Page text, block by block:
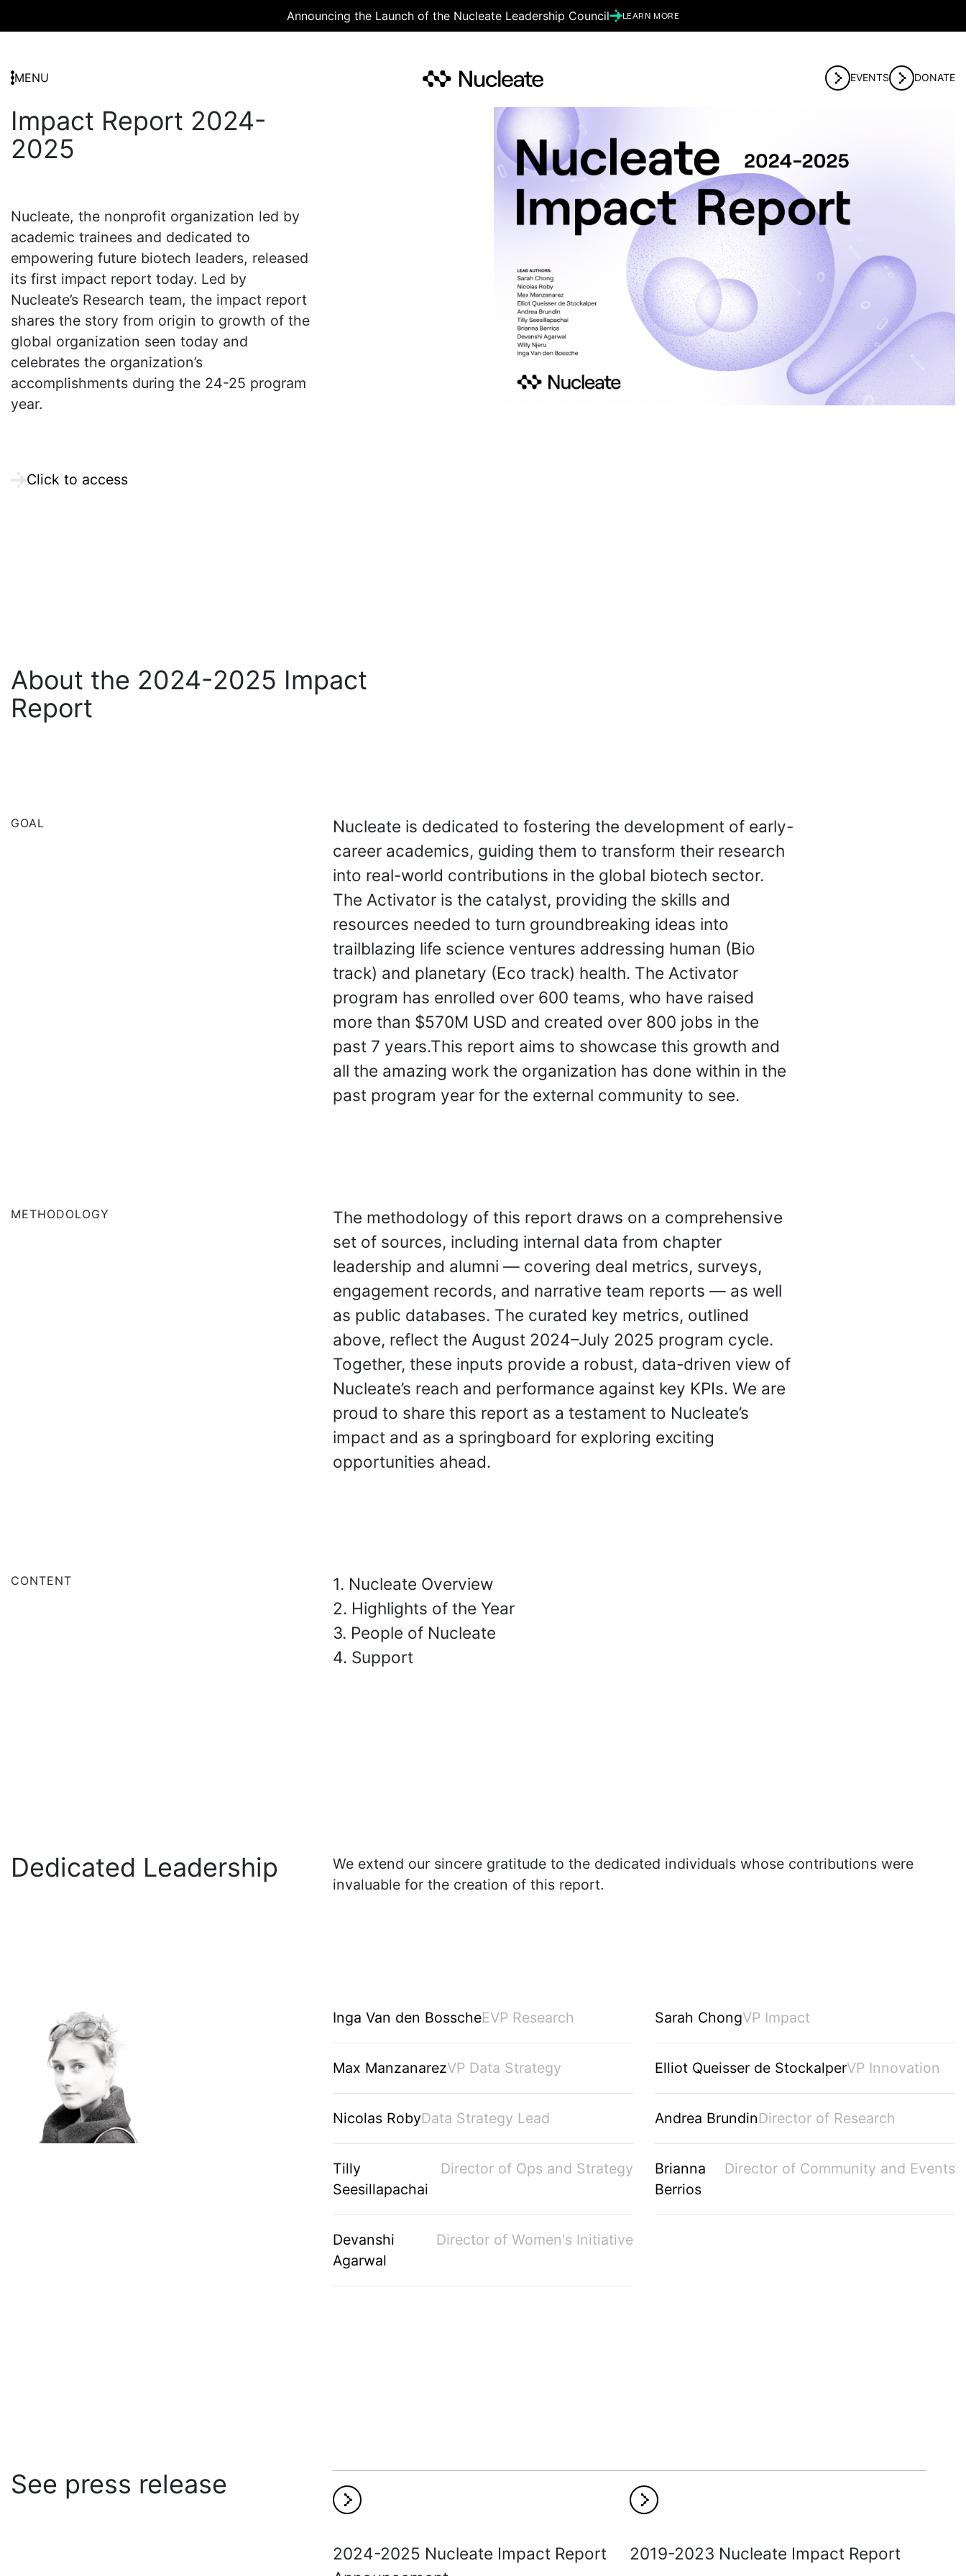
Announcing the Launch of the Nucleate Leadership Council LEARN MORE
MENU EVENTS DONATE
Impact Report 2024-
2025
Nucleate, the nonprofit organization led by
academic trainees and dedicated to
empowering future biotech leaders, released
its first impact report today. Led by
Nucleate’s Research team, the impact report
shares the story from origin to growth of the
global organization seen today and
celebrates the organization’s
accomplishments during the 24-25 program
year.
Click to access
About the 2024-2025 Impact
Report
GOAL
Nucleate is dedicated to fostering the development of early-
career academics, guiding them to transform their research
into real-world contributions in the global biotech sector.
The Activator is the catalyst, providing the skills and
resources needed to turn groundbreaking ideas into
trailblazing life science ventures addressing human (Bio
track) and planetary (Eco track) health. The Activator
program has enrolled over 600 teams, who have raised
more than $570M USD and created over 800 jobs in the
past 7 years.This report aims to showcase this growth and
all the amazing work the organization has done within in the
past program year for the external community to see.
METHODOLOGY
The methodology of this report draws on a comprehensive
set of sources, including internal data from chapter
leadership and alumni — covering deal metrics, surveys,
engagement records, and narrative team reports — as well
as public databases. The curated key metrics, outlined
above, reflect the August 2024–July 2025 program cycle.
Together, these inputs provide a robust, data-driven view of
Nucleate’s reach and performance against key KPIs. We are
proud to share this report as a testament to Nucleate’s
impact and as a springboard for exploring exciting
opportunities ahead.
CONTENT
1. Nucleate Overview
2. Highlights of the Year
3. People of Nucleate
4. Support
Dedicated Leadership
We extend our sincere gratitude to the dedicated individuals whose contributions were
invaluable for the creation of this report.
Inga Van den BosscheEVP Research Sarah ChongVP Impact
Max ManzanarezVP Data Strategy Elliot Queisser de StockalperVP Innovation
Nicolas RobyData Strategy Lead Andrea BrundinDirector of Research
Tilly
Seesillapachai
Director of Ops and Strategy
Brianna
Berrios
Director of Community and Events
Devanshi
Agarwal
Director of Women's Initiative
See press release
2024-2025 Nucleate Impact Report
2019-2023 Nucleate Impact Report